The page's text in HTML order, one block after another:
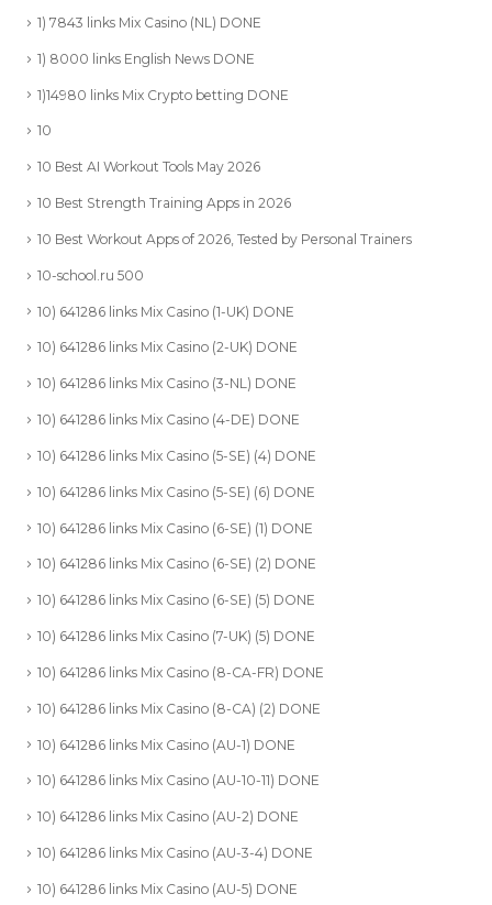
1) 7843 links Mix Casino (NL) DONE
1) 8000 links English News DONE
1)14980 links Mix Crypto betting DONE
10
10 Best AI Workout Tools May 2026
10 Best Strength Training Apps in 2026
10 Best Workout Apps of 2026, Tested by Personal Trainers
10-school.ru 500
10) 641286 links Mix Casino (1-UK) DONE
10) 641286 links Mix Casino (2-UK) DONE
10) 641286 links Mix Casino (3-NL) DONE
10) 641286 links Mix Casino (4-DE) DONE
10) 641286 links Mix Casino (5-SE) (4) DONE
10) 641286 links Mix Casino (5-SE) (6) DONE
10) 641286 links Mix Casino (6-SE) (1) DONE
10) 641286 links Mix Casino (6-SE) (2) DONE
10) 641286 links Mix Casino (6-SE) (5) DONE
10) 641286 links Mix Casino (7-UK) (5) DONE
10) 641286 links Mix Casino (8-CA-FR) DONE
10) 641286 links Mix Casino (8-CA) (2) DONE
10) 641286 links Mix Casino (AU-1) DONE
10) 641286 links Mix Casino (AU-10-11) DONE
10) 641286 links Mix Casino (AU-2) DONE
10) 641286 links Mix Casino (AU-3-4) DONE
10) 641286 links Mix Casino (AU-5) DONE